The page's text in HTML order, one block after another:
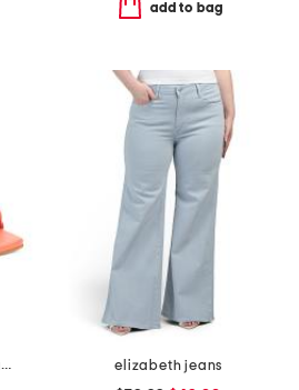
add to bag
made in colombia leather noelle flat sandals
elizabeth jeans